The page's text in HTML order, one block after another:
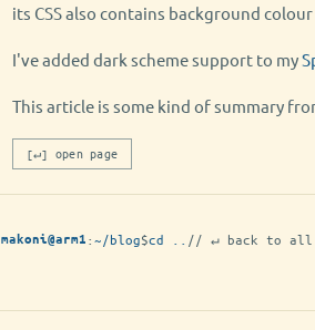
its CSS also contains background
I've added dark scheme support to my
This article is some kind of summary
[↵] open page
makoni@arm1 :~/blog$cd .. // ↵ back to all